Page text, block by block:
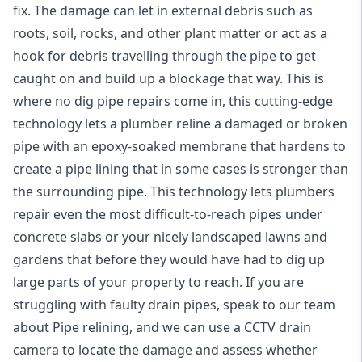
fix. The damage can let in external debris such as
roots, soil, rocks, and other plant matter or act as a
hook for debris travelling through the pipe to get
caught on and build up a blockage that way. This is
where no dig pipe repairs come in, this cutting-edge
technology lets a plumber reline a damaged or broken
pipe with an epoxy-soaked membrane that hardens to
create a pipe lining that in some cases is stronger than
the surrounding pipe. This technology lets plumbers
repair even the most difficult-to-reach pipes under
concrete slabs or your nicely landscaped lawns and
gardens that before they would have had to dig up
large parts of your property to reach. If you are
struggling with faulty drain pipes, speak to our team
about Pipe relining, and we can use a CCTV drain
camera to locate the damage and assess whether